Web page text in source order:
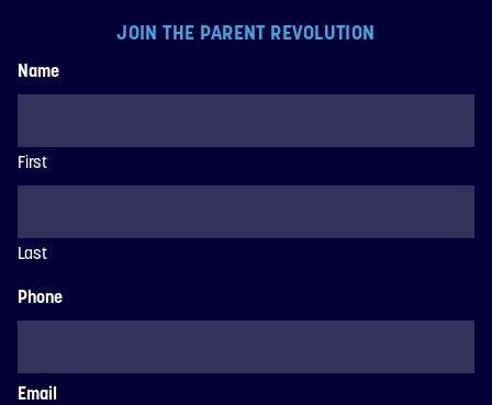
JOIN THE PARENT REVOLUTION
Name
First
Last
Phone
Email